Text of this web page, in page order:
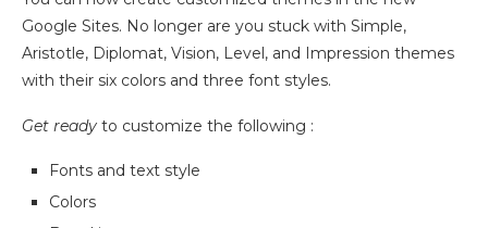
Google Sites. No longer are you stuck with Simple,
Aristotle, Diplomat, Vision, Level, and Impression themes
with their six colors and three font styles.
Get ready to customize the following :
Fonts and text style
Colors